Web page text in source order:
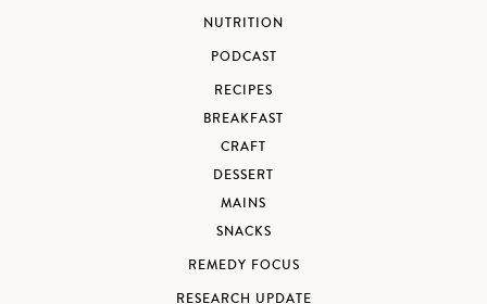
NUTRITION
PODCAST
RECIPES
BREAKFAST
CRAFT
DESSERT
MAINS
SNACKS
REMEDY FOCUS
RESEARCH UPDATE